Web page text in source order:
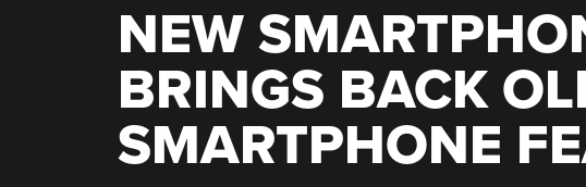
NEW
BRINGS BACK
SMARTPHONE